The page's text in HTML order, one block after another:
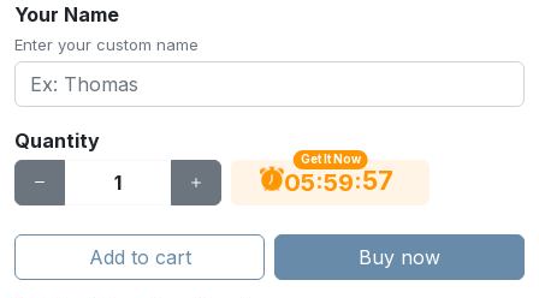
Your Name
Enter your custom name
Quantity
Get It Now
05:59:56
Add to cart Buy now